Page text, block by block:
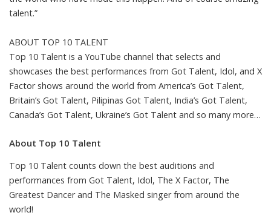
talent.”
ABOUT TOP 10 TALENT
Top 10 Talent is a YouTube channel that selects and
showcases the best performances from Got Talent, Idol, and X
Factor shows around the world from America’s Got Talent,
Britain’s Got Talent, Pilipinas Got Talent, India’s Got Talent,
Canada’s Got Talent, Ukraine’s Got Talent and so many more…
About Top 10 Talent
Top 10 Talent counts down the best auditions and
performances from Got Talent, Idol, The X Factor, The
Greatest Dancer and The Masked singer from around the
world!